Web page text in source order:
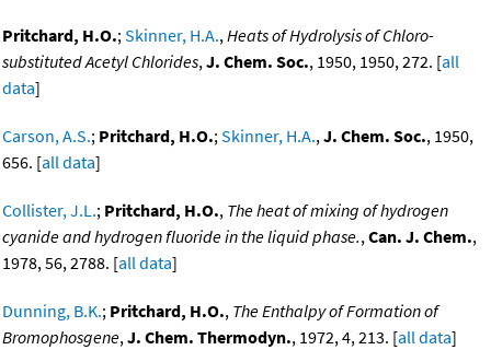
Pritchard, H.O.;Skinner, H.A.,Heats of Hydrolysis of Chloro-
substituted Acetyl Chlorides,J. Chem. Soc., 1950, 1950, 272. [all
data]
Carson, A.S.; Pritchard, H.O.;Skinner, H.A.,J. Chem. Soc., 1950,
656. [all data]
Collister, J.L.; Pritchard, H.O., The heat of mixing of hydrogen
cyanide and hydrogen fluoride in the liquid phase.,Can. J. Chem.,
1978, 56, 2788. [all data]
Dunning, B.K.; Pritchard, H.O., The Enthalpy of Formation of
Bromophosgene,J. Chem. Thermodyn., 1972, 4, 213. [all data]